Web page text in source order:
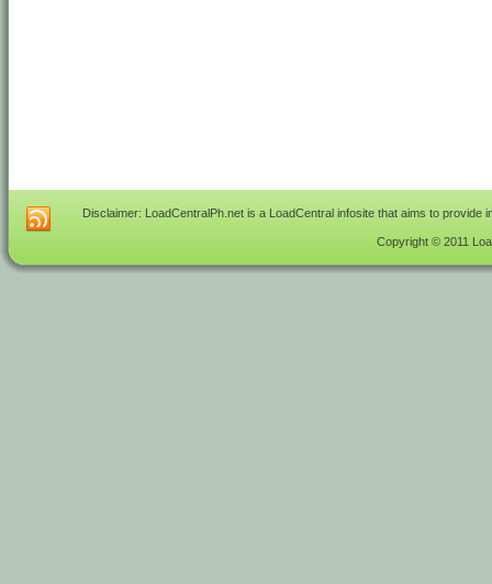
Disclaimer: LoadCentralPh.net is a LoadCentral infosite that aims to
Copyright © 2011